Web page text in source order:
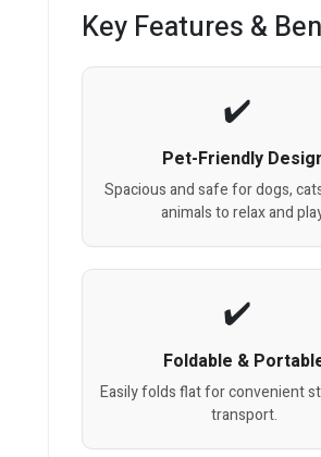
Key Features &
Pet-Friendly
Spacious and safe for dogs,
animals to relax and
Foldable &
Easily folds flat for convenient
transport.